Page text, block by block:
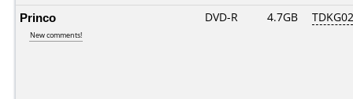
Princo
New comments!
DVD-R 4.7GB